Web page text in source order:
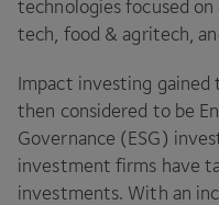
technologies focused
tech, food & agritech,
Impact investing gained
then considered to be
Governance (ESG)
investment firms have
investments. With an